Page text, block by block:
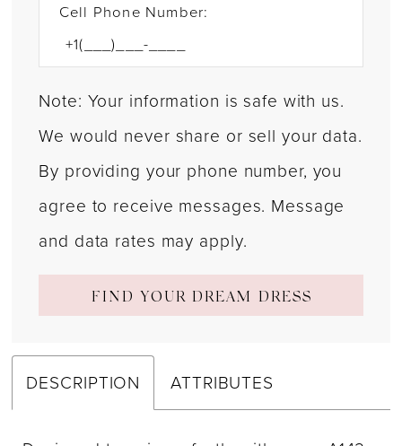
Cell Phone Number:
Note: Your information is safe with us.
We would never share or sell your data.
By providing your phone number, you
agree to receive messages. Message
and data rates may apply.
FIND YOUR DREAM DRESS
DESCRIPTION ATTRIBUTES